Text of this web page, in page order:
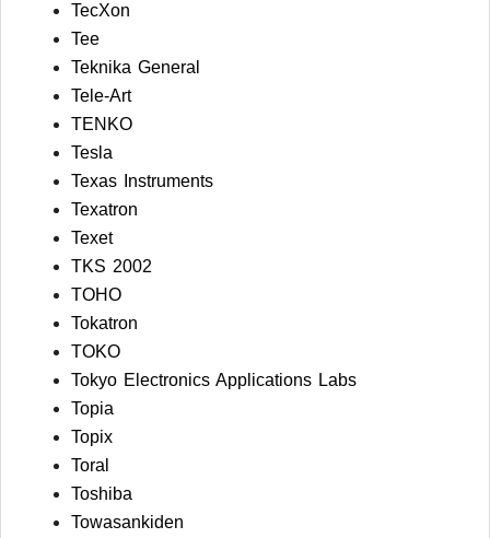
TecXon
Tee
Teknika General
Tele-Art
TENKO
Tesla
Texas Instruments
Texatron
Texet
TKS 2002
TOHO
Tokatron
TOKO
Tokyo Electronics Applications Labs
Topia
Topix
Toral
Toshiba
Towasankiden